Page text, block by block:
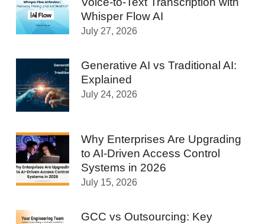
Whisper Flow AI
July 27, 2026
Generative AI vs Traditional AI:
Explained
July 24, 2026
Why Enterprises Are Upgrading
to AI-Driven Access Control
Systems in 2026
July 15, 2026
GCC vs Outsourcing: Key